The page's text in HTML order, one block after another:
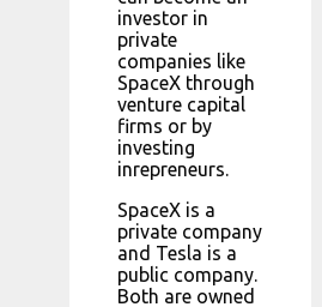
investor in
private
companies like
SpaceX through
venture capital
firms or by
investing
inrepreneurs.
SpaceX is a
private company
and Tesla is a
public company.
Both are owned